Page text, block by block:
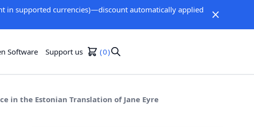
in supported currencies)—discount automatically applied
Software Support us 0
in the Estonian Translation of Jane Eyre